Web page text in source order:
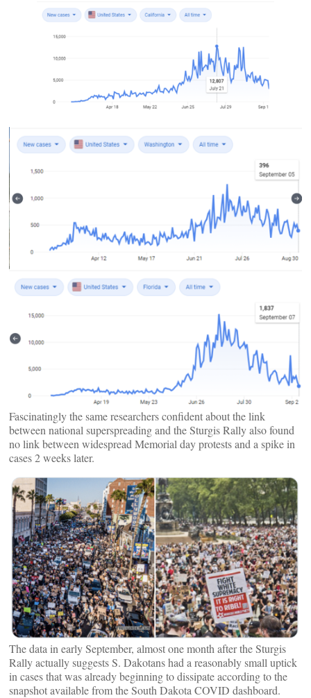
Fascinatingly the same researchers confident about the link
between national superspreading and the Sturgis Rally also found
no link between widespread Memorial day protests and a spike in
cases 2 weeks later.
The data in early September, almost one month after the Sturgis
Rally actually suggests S. Dakotans had a reasonably small uptick
in cases that was already beginning to dissipate according to the
snapshot available from the South Dakota COVID dashboard.